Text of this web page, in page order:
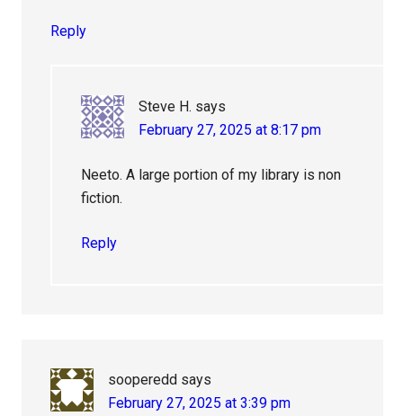
Reply
Steve H. says
February 27, 2025 at 8:17 pm
Neeto. A large portion of my library is non
fiction.
Reply
sooperedd says
February 27, 2025 at 3:39 pm